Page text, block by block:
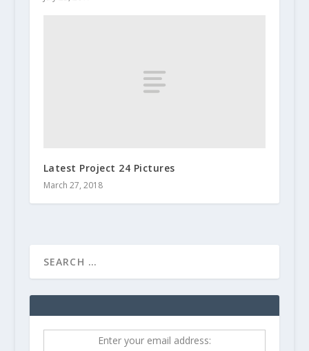
Latest Project 24 Pictures
March 27, 2018
Enter your email address: